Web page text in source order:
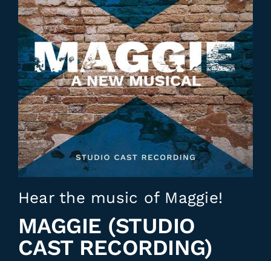
Hear the music of Maggie!
MAGGIE (STUDIO
CAST RECORDING)